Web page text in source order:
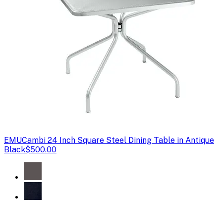
EMUCambi 24 Inch Square Steel Dining Table in Antique
Black$500.00